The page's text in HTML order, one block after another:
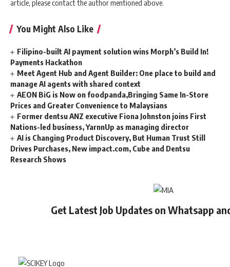
article, please contact the author mentioned above.
You Might Also Like
Filipino-built AI payment solution wins Morph’s Build In!
Payments Hackathon
Meet Agent Hub and Agent Builder: One place to build and
manage AI agents with shared context
AEON BiG is Now on foodpanda,Bringing Same In-Store
Prices and Greater Convenience to Malaysians
Former dentsu ANZ executive Fiona Johnston joins First
Nations-led business, YarnnUp as managing director
AI is Changing Product Discovery, But Human Trust Still
Drives Purchases, New impact.com, Cube and Dentsu
Research Shows
Get Latest Job Updates on Whatsapp